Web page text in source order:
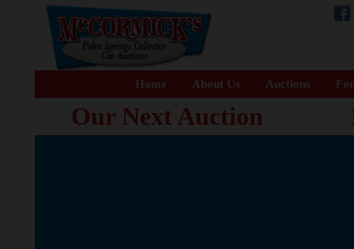
Home About Us Auctions
Our Next Auction